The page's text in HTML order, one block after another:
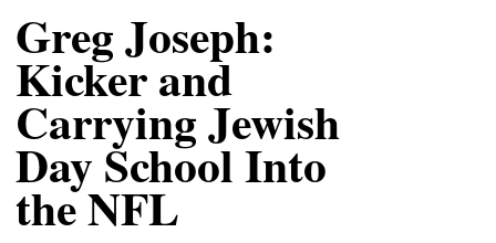
Greg Joseph:
Kicker and
Carrying Jewish
Day School Into
the NFL